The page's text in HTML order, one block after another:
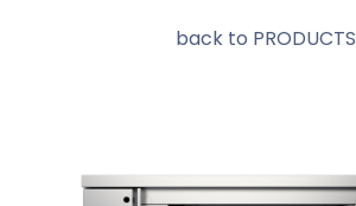
back to PRODUCTS